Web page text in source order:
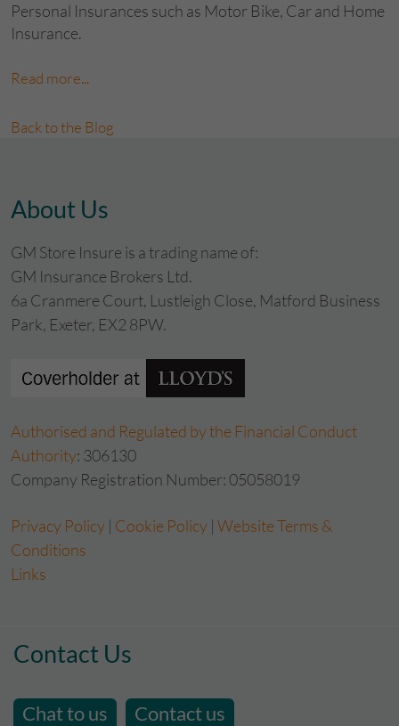
Personal Insurances such as Motor Bike, Car and Home
Insurance.
Read more...
Back to the Blog
About Us
GM Store Insure is a trading name of:
GM Insurance Brokers Ltd.
6a Cranmere Court, Lustleigh Close, Matford Business
Park, Exeter, EX2 8PW.
Authorised and Regulated by the Financial Conduct
Authority: 306130
Company Registration Number: 05058019
Privacy Policy | Cookie Policy | Website Terms &
Conditions
Links
Contact Us
Chat to us Contact us